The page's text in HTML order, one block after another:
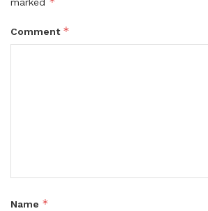
Comment *
Name *